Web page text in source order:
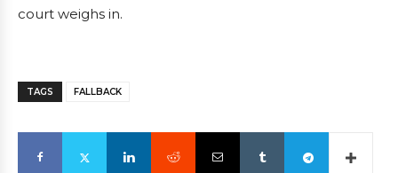
court weighs in.
TAGS FALLBACK